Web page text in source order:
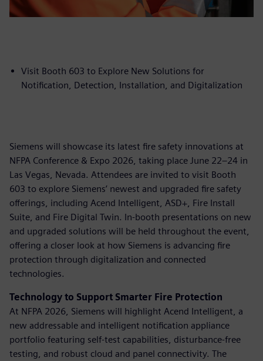
Visit Booth 603 to Explore New Solutions for
Notification, Detection, Installation, and Digitalization
Siemens will showcase its latest fire safety innovations at
NFPA Conference & Expo 2026, taking place June 22–24 in
Las Vegas, Nevada. Attendees are invited to visit Booth
603 to explore Siemens’ newest and upgraded fire safety
offerings, including Acend Intelligent, ASD+, Fire Install
Suite, and Fire Digital Twin. In-booth presentations on new
and upgraded solutions will be held throughout the event,
offering a closer look at how Siemens is advancing fire
protection through digitalization and connected
technologies.
Technology to Support Smarter Fire Protection
At NFPA 2026, Siemens will highlight Acend Intelligent, a
new addressable and intelligent notification appliance
portfolio featuring self-test capabilities, disturbance-free
testing, and robust cloud and panel connectivity. The